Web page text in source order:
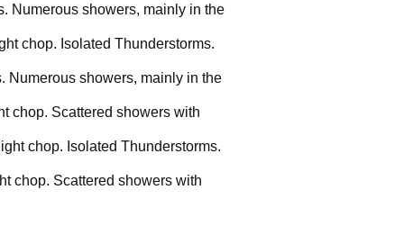
Numerous showers, mainly in the
chop. Isolated Thunderstorms.
Numerous showers, mainly in the
chop. Scattered showers with
chop. Isolated Thunderstorms.
chop. Scattered showers with